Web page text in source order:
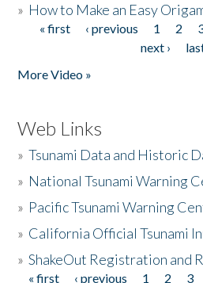
» How to Make an Easy
Pages
« first ‹ previous 1 2
next ›
More Video »
Web Links
»Tsunami Data and Historic
» National Tsunami Warning
» Pacific Tsunami Warning
» California Official Tsunami
»ShakeOut Registration and
« first ‹ previous 1 2 3